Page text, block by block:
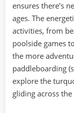
ensures there’s
ages. The
activities, from
poolside games
the more
paddleboarding
explore the
gliding across the